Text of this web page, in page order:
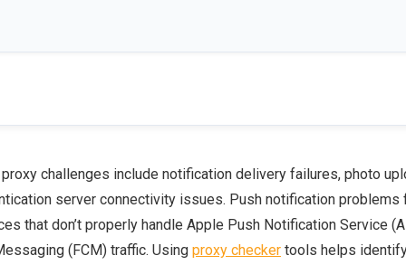
proxy challenges include notification delivery failures, photo
server connectivity issues. Push notification
that don’t properly handle Apple Push Notification Service
(FCM) traffic. Using proxy checker tools helps